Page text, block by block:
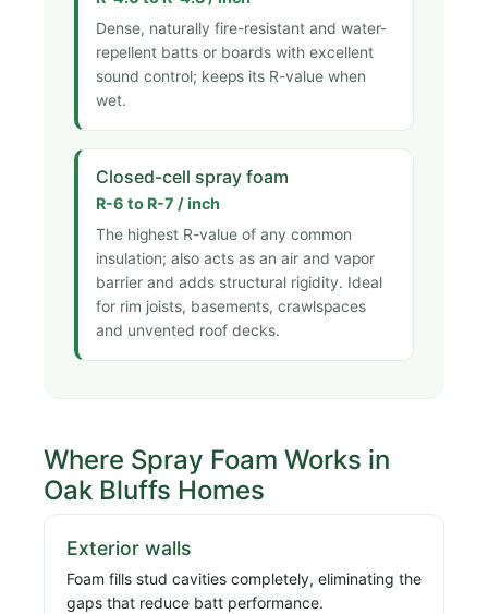
Dense, naturally fire-resistant and water-
repellent batts or boards with excellent
sound control; keeps its R-value when
wet.
Closed-cell spray foam
R-6 to R-7 / inch
The highest R-value of any common
insulation; also acts as an air and vapor
barrier and adds structural rigidity. Ideal
for rim joists, basements, crawlspaces
and unvented roof decks.
Where Spray Foam Works in
Oak Bluffs Homes
Exterior walls
Foam fills stud cavities completely, eliminating the
gaps that reduce batt performance.